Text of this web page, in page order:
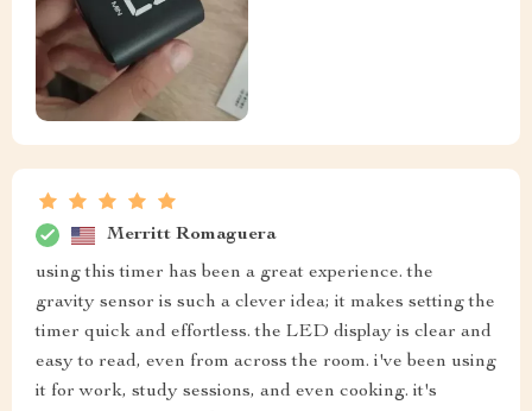
Merritt Romaguera
using this timer has been a great experience. the
gravity sensor is such a clever idea; it makes setting the
timer quick and effortless. the LED display is clear and
easy to read, even from across the room. i've been using
it for work, study sessions, and even cooking. it's